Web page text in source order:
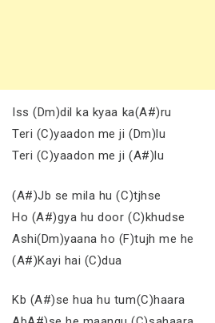
Iss (Dm)dil ka kyaa ka(A#)ru
Teri (C)yaadon me ji (Dm)lu
Teri (C)yaadon me ji (A#)lu
(A#)Jb se mila hu (C)tjhse
Ho (A#)gya hu door (C)khudse
Ashi(Dm)yaana ho (F)tujh me he
(A#)Kayi hai (C)dua
Kb (A#)se hua hu tum(C)haara